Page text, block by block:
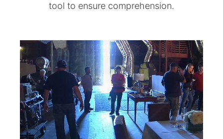
tool to ensure comprehension.